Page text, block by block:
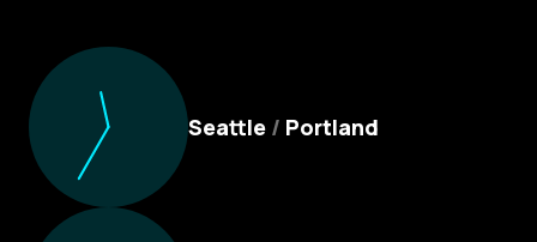
Culture Foundry Locations
Seattle / Portland